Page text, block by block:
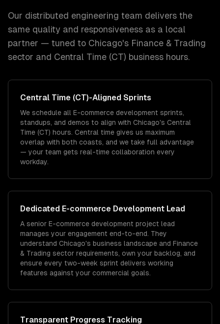
Our distributed engineering team delivers the
same quality and responsiveness as a local
partner — tuned to Chicago's Finance & Trading
sector and Central Time (CT) business hours.
Central Time (CT)-Aligned Sprints
We schedule all E-commerce development sprints,
standups, and demos to align with Chicago's Central
Time (CT) hours. Central time gives us maximum
overlap with both coasts, and we take full advantage
— your team gets real-time collaboration every
workday.
Dedicated E-commerce Development Lead
A senior E-commerce development project lead
manages your engagement end-to-end. They
understand Chicago's business landscape and Finance
& Trading sector requirements, own your backlog, and
ensure every two-week sprint delivers working
features against your commercial goals.
Transparent Progress Tracking